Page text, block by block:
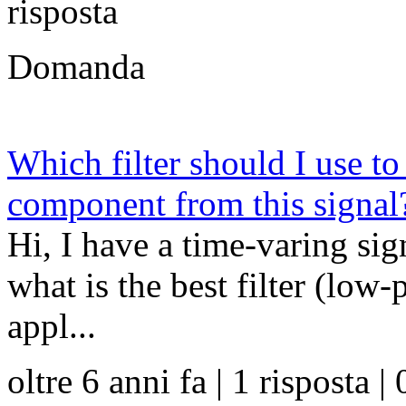
risposta
Domanda
Which filter should I use
component from this
Hi, I have a time-varing
what is the best filter (low-
appl...
oltre 6 anni fa | 1 risposta |